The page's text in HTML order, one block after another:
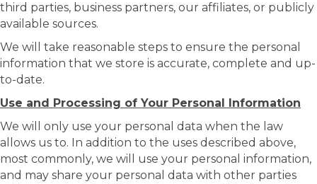
third parties, business partners, our affiliates, or publicly
available sources.
We will take reasonable steps to ensure the personal
information that we store is accurate, complete and up-
to-date.
Use and Processing of Your Personal Information
We will only use your personal data when the law
allows us to. In addition to the uses described above,
most commonly, we will use your personal information,
and may share your personal data with other parties